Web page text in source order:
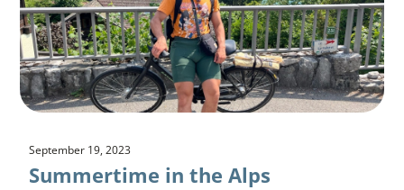
September 19, 2023
Summertime in the Alps